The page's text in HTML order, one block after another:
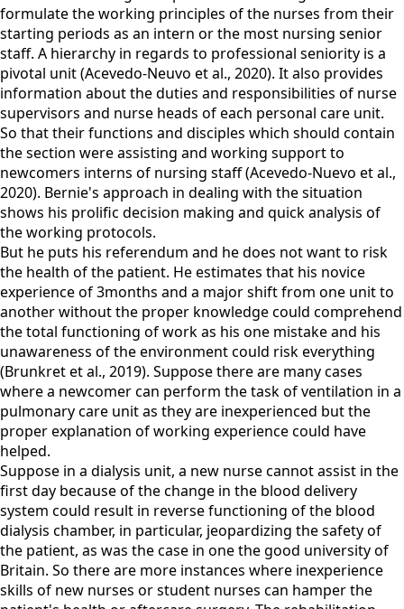
formulate the working principles of the nurses from their
starting periods as an intern or the most nursing senior
staff. A hierarchy in regards to professional seniority is a
pivotal unit (Acevedo-Neuvo et al., 2020). It also provides
information about the duties and responsibilities of nurse
supervisors and nurse heads of each personal care unit.
So that their functions and disciples which should contain
the section were assisting and working support to
newcomers interns of nursing staff (Acevedo-Nuevo et al.,
2020). Bernie's approach in dealing with the situation
shows his prolific decision making and quick analysis of
the working protocols.
But he puts his referendum and he does not want to risk
the health of the patient. He estimates that his novice
experience of 3months and a major shift from one unit to
another without the proper knowledge could comprehend
the total functioning of work as his one mistake and his
unawareness of the environment could risk everything
(Brunkret et al., 2019). Suppose there are many cases
where a newcomer can perform the task of ventilation in a
pulmonary care unit as they are inexperienced but the
proper explanation of working experience could have
helped.
Suppose in a dialysis unit, a new nurse cannot assist in the
first day because of the change in the blood delivery
system could result in reverse functioning of the blood
dialysis chamber, in particular, jeopardizing the safety of
the patient, as was the case in one the good university of
Britain. So there are more instances where inexperience
skills of new nurses or student nurses can hamper the